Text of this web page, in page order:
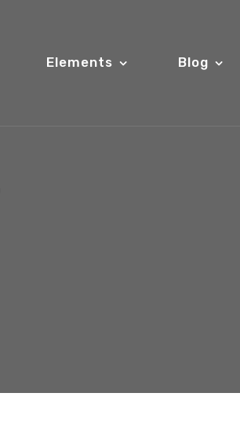
Elements Blog